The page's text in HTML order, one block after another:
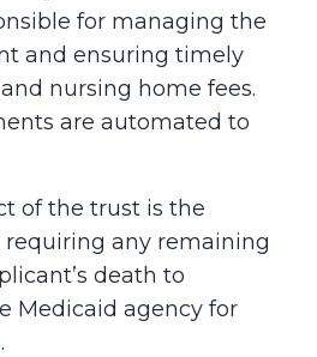
for managing the
and ensuring timely
nursing home fees.
are automated to
of the trust is the
requiring any remaining
death to
Medicaid agency for